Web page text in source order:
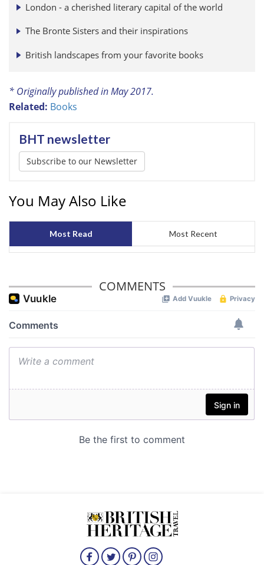
London - a cherished literary capital of the world
The Bronte Sisters and their inspirations
British landscapes from your favorite books
* Originally published in May 2017.
Related: Books
BHT newsletter
Subscribe to our Newsletter
You May Also Like
Most Read Most Recent
COMMENTS